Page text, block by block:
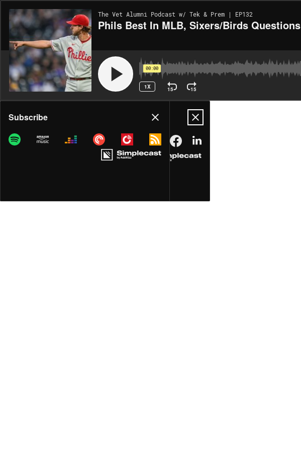
The Vet Alumni Podcast w/ Tek & Prem | EP132
Phils Best In MLB, Sixers/Birds Questions
00:00
1X 15 15
Share
DOWNLOADMP3
Subscribe